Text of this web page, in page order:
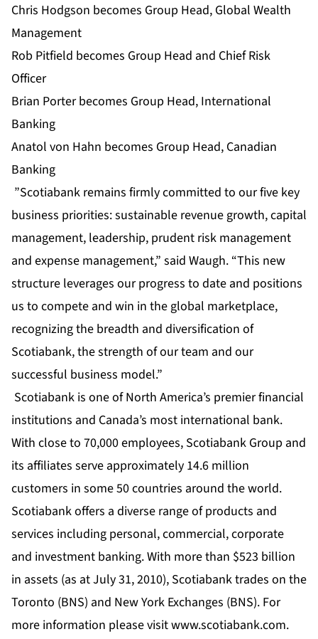
Chris Hodgson becomes Group Head, Global Wealth
Management
Rob Pitfield becomes Group Head and Chief Risk
Officer
Brian Porter becomes Group Head, International
Banking
Anatol von Hahn becomes Group Head, Canadian
Banking
”Scotiabank remains firmly committed to our five key
business priorities: sustainable revenue growth, capital
management, leadership, prudent risk management
and expense management,” said Waugh. “This new
structure leverages our progress to date and positions
us to compete and win in the global marketplace,
recognizing the breadth and diversification of
Scotiabank, the strength of our team and our
successful business model.”
Scotiabank is one of North America’s premier financial
institutions and Canada’s most international bank.
With close to 70,000 employees, Scotiabank Group and
its affiliates serve approximately 14.6 million
customers in some 50 countries around the world.
Scotiabank offers a diverse range of products and
services including personal, commercial, corporate
and investment banking. With more than $523 billion
in assets (as at July 31, 2010), Scotiabank trades on the
Toronto (BNS) and New York Exchanges (BNS). For
more information please visitwww.scotiabank.com.